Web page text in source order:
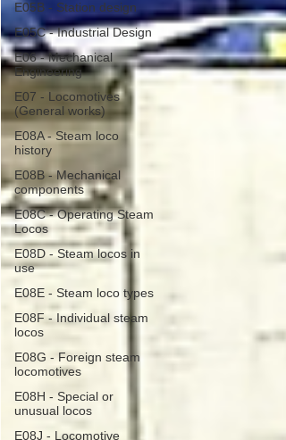
E05B - Station design
E05C - Industrial Design
E06 - Mechanical
Engineering
E07 - Locomotives
(General works)
E08A - Steam loco
history
E08B - Mechanical
components
E08C - Operating Steam
Locos
E08D - Steam locos in
use
E08E - Steam loco types
E08F - Individual steam
locos
E08G - Foreign steam
locomotives
E08H - Special or
unusual locos
E08J - Locomotive